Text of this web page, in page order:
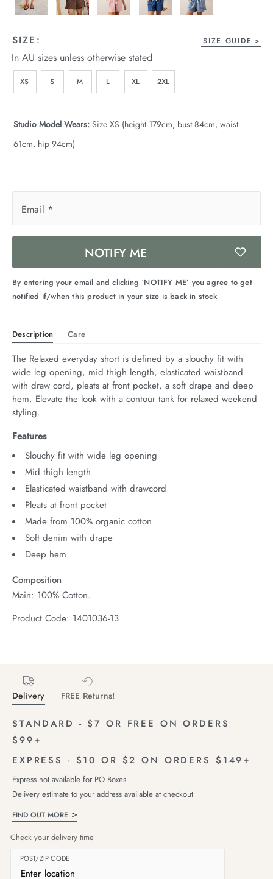
Edit
SIZE: SIZE GUIDE
In AU sizes unless otherwise stated
XS S M L XL 2XL
Studio Model Wears: Size XS (height 179cm, bust 84cm, waist
61cm, hip 94cm)
Email *
NOTIFY ME
By entering your email and clicking ‘NOTIFY ME’ you agree to get
notified if/when this product in your size is back in stock
Description Care
The Relaxed everyday short is defined by a slouchy fit with
wide leg opening, mid thigh length, elasticated waistband
with draw cord, pleats at front pocket, a soft drape and deep
hem. Elevate the look with a contour tank for relaxed weekend
styling.
Features
Slouchy fit with wide leg opening
Mid thigh length
Elasticated waistband with drawcord
Pleats at front pocket
Made from 100% organic cotton
Soft denim with drape
Deep hem
Composition
Main: 100% Cotton.
Product Code: 1401036-13
Delivery FREE Returns!
STANDARD - $7 OR FREE ON ORDERS
$99+
EXPRESS - $10 OR $2 ON ORDERS $149+
Express not available for PO Boxes
Delivery estimate to your address available at checkout
FIND OUT MORE
Check your delivery time
POST/ZIP CODE